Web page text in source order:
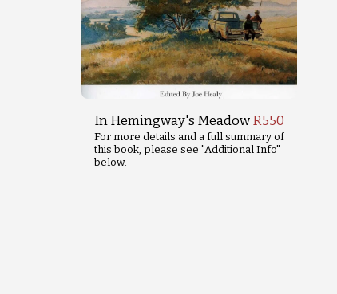
In Hemingway's Meadow R550
For more details and a full summary of
this book, please see "Additional Info"
below.